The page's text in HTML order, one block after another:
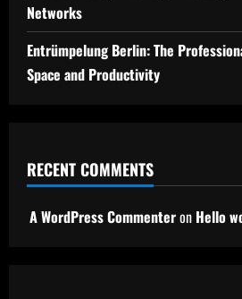
Networks
Entrümpelung Berlin: The
Space and Productivity
RECENT COMMENTS
A WordPress Commenteron Hello